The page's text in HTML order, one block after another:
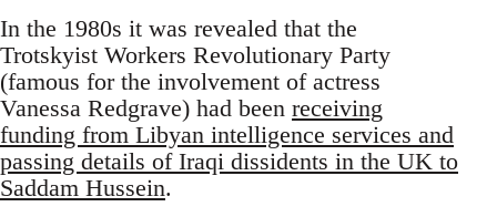
In the 1980s it was revealed that the
Trotskyist Workers Revolutionary Party
(famous for the involvement of actress
Vanessa Redgrave) had been receiving
funding from Libyan intelligence services and
passing details of Iraqi dissidents in the UK to
Saddam Hussein.